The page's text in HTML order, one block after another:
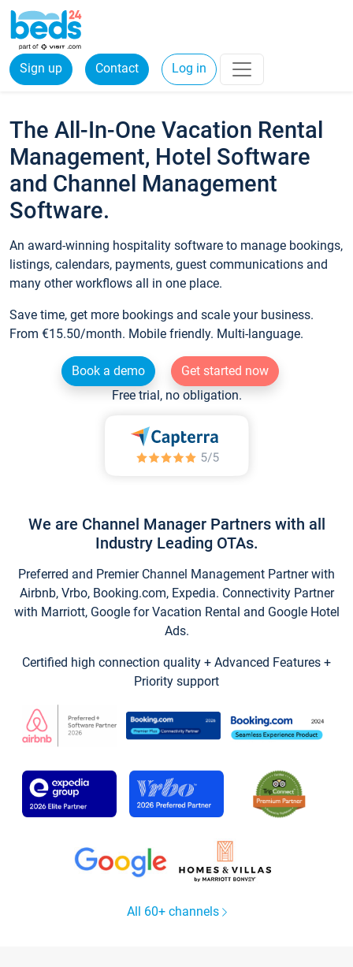
Sign up Contact Log in
The All-In-One Vacation Rental
Management, Hotel Software
and Channel Management
Software.
An award-winning hospitality software to manage bookings,
listings, calendars, payments, guest communications and
many other workflows all in one place.
Save time, get more bookings and scale your business.
From €15.50/month. Mobile friendly. Multi-language.
Book a demo
Get started now
Free trial, no obligation.
We are Channel Manager Partners with all
Industry Leading OTAs.
Preferred and Premier Channel Management Partner with
Airbnb, Vrbo, Booking.com, Expedia. Connectivity Partner
with Marriott, Google for Vacation Rental and Google Hotel
Ads.
Certified high connection quality + Advanced Features +
Priority support
All 60+ channels